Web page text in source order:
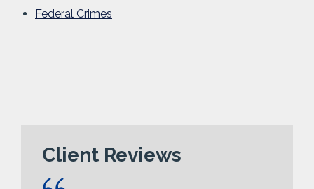
Federal Crimes
Client Reviews